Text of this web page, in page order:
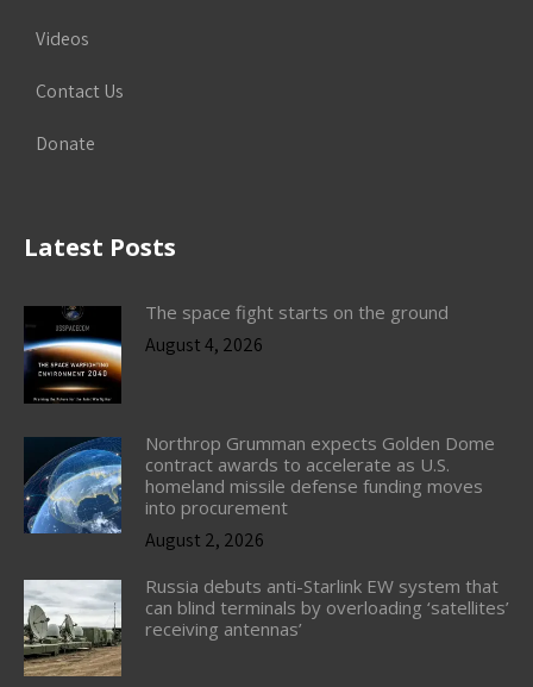
Videos
Contact Us
Donate
Latest Posts
The space fight starts on the ground
August 4, 2026
Northrop Grumman expects Golden Dome
contract awards to accelerate as U.S.
homeland missile defense funding moves
into procurement
August 2, 2026
Russia debuts anti-Starlink EW system that
can blind terminals by overloading ‘satellites’
receiving antennas’